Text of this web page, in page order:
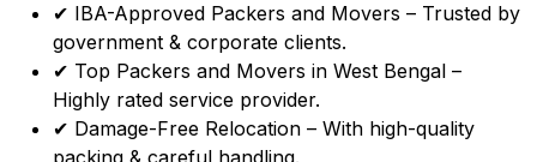
✔ IBA-Approved Packers and Movers – Trusted by
government & corporate clients.
✔ Top Packers and Movers in West Bengal –
Highly rated service provider.
✔ Damage-Free Relocation – With high-quality
packing & careful handling.